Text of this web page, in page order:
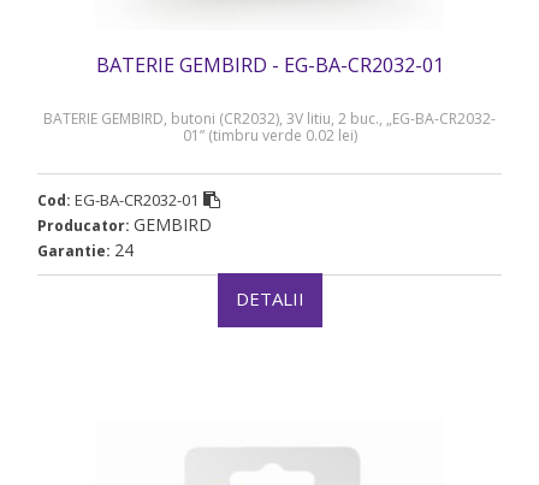
BATERIE GEMBIRD - EG-BA-CR2032-01
BATERIE GEMBIRD, butoni (CR2032), 3V litiu, 2 buc., „EG-BA-CR2032-
01” (timbru verde 0.02 lei)
Cod: EG-BA-CR2032-01
Producator: GEMBIRD
Garantie: 24
DETALII